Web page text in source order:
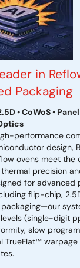
in
Packaging
• CoWoS •
performance
design,
ovens meet the
precision
for advanced
flip-chip,
(single-digit
slow
TrueFlat™